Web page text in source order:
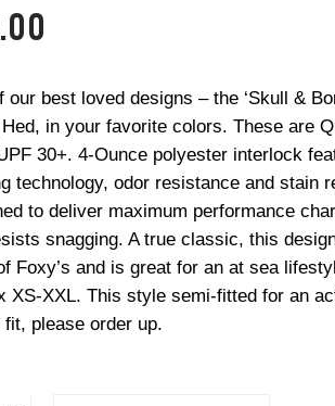
our best loved designs – the ‘Skull &
in your favorite colors. These are
30+. 4-Ounce polyester interlock
technology, odor resistance and stain
to deliver maximum performance
snagging. A true classic, this
Foxy’s and is great for an at sea
XS-XXL. This style semi-fitted for an
fit, please order up.